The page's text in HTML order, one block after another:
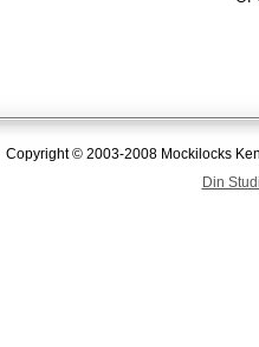
Copyright © 2003-2008 Mockilocks
Din